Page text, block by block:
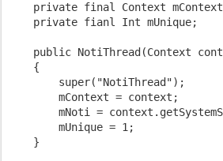
private final Context
    private fianl Int mUnique;
public NotiThread(Context
    {
        super("NotiThread");
        mContext = context;
mNoti =
        mUnique = 1;
    }